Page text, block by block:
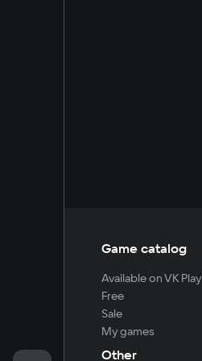
Game catalog
Available on VK Play
Free
Sale
My games
Other